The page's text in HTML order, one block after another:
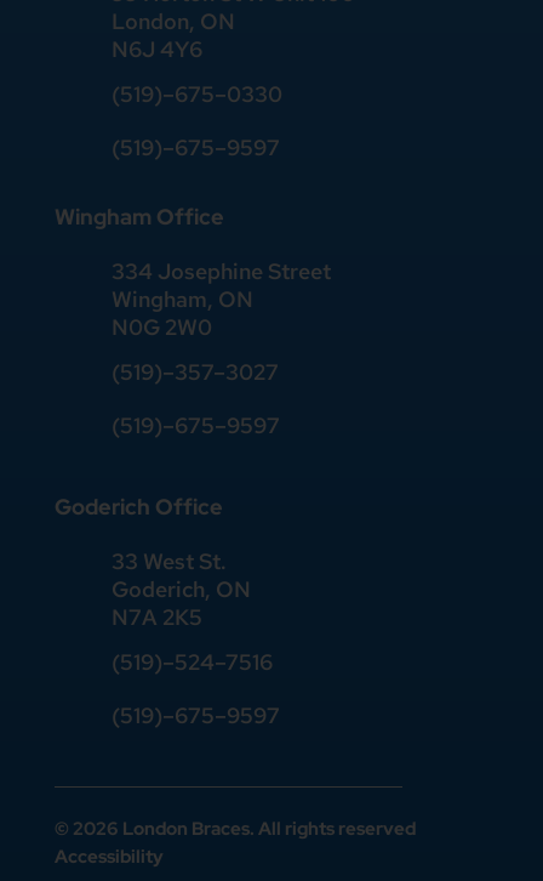
London, ON
N6J 4Y6
(519)–675–0330
(519)–675–9597
Wingham Office
334 Josephine Street
Wingham, ON
N0G 2W0
(519)–357–3027
(519)–675–9597
Goderich Office
33 West St.
Goderich, ON
N7A 2K5
(519)–524–7516
(519)–675–9597
© 2026 London Braces. All rights reserved
Accessibility